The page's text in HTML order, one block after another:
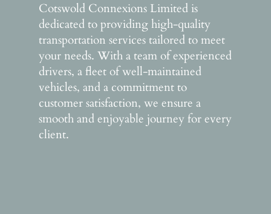
Cotswold Connexions Limited is
dedicated to providing high-quality
transportation services tailored to meet
your needs. With a team of experienced
drivers, a fleet of well-maintained
vehicles, and a commitment to
customer satisfaction, we ensure a
smooth and enjoyable journey for every
client.